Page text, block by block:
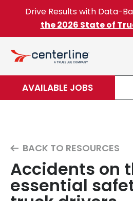
Skip to content
Drive Results with Data-
the 2026 State of
AVAILABLE JOBS
BACK TO RESOURCES
Accidents on
essential